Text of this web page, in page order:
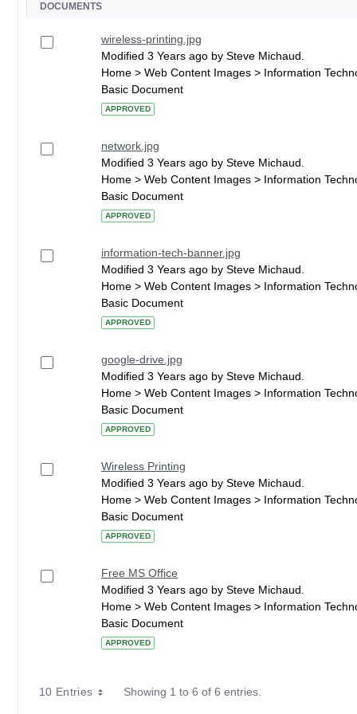
DOCUMENTS
wireless-printing.jpg
Modified 3 Years ago by Steve Michaud.
Home > Web Content Images > Information
Basic Document
APPROVED
network.jpg
Modified 3 Years ago by Steve Michaud.
Home > Web Content Images > Information
Basic Document
APPROVED
information-tech-banner.jpg
Modified 3 Years ago by Steve Michaud.
Home > Web Content Images > Information
Basic Document
APPROVED
google-drive.jpg
Modified 3 Years ago by Steve Michaud.
Home > Web Content Images > Information
Basic Document
APPROVED
Wireless Printing
Modified 3 Years ago by Steve Michaud.
Home > Web Content Images > Information
Basic Document
APPROVED
Free MS Office
Modified 3 Years ago by Steve Michaud.
Home > Web Content Images > Information
Basic Document
APPROVED
10 Entries Showing 1 to 6 of 6 entries.